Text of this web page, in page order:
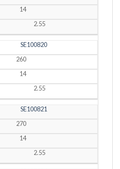
14
2.55
SE100820
260
14
2.55
SE100821
270
14
2.55